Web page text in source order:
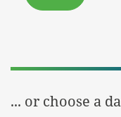
... or choose a